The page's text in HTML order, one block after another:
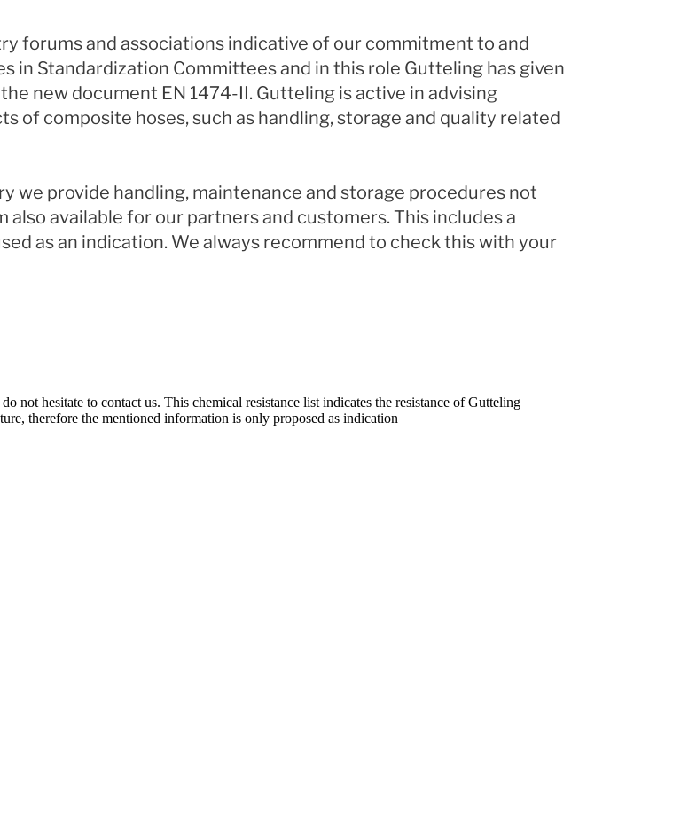
forums and associations indicative of our commitment to and
Standardization Committees and in this role Gutteling has given
new document EN 1474-II. Gutteling is active in advising
of composite hoses, such as handling, storage and quality related
we provide handling, maintenance and storage procedures not
available for our partners and customers. This includes a
as an indication. We always recommend to check this with your